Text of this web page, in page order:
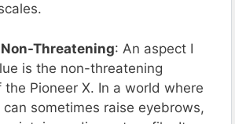
Threatening: An aspect I
is the non-threatening
the Pioneer X. In a world where
sometimes raise eyebrows,